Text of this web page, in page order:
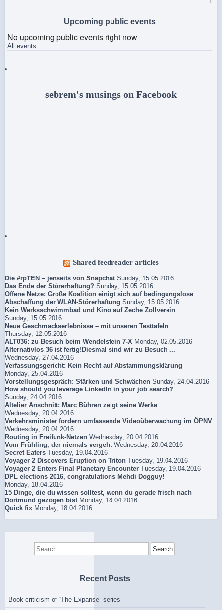
Upcoming public events
No upcoming public events right now
All events...
sebrem's musings on Facebook
Shared feedreader articles
Die #rpTEN – jenseits von Snapchat Sunday, 15.05.2016
Das Ende der Störerhaftung? Sunday, 15.05.2016
Offene Netze: Große Koalition einigt sich auf bedingungslose
Abschaffung der WLAN-Störerhaftung Sunday, 15.05.2016
Kein Werksschwimmbad und Kino auf Zeche Zollverein
Sunday, 15.05.2016
Neue Geschmackserlebnisse – mit unseren Testtafeln
Thursday, 12.05.2016
ALT036: zu Besuch beim Wendelstein 7-X Monday, 02.05.2016
Alternativlos 36 ist fertig!Diesmal sind wir zu Besuch ...
Wednesday, 27.04.2016
Verfassungsgericht: Kein Recht auf Abstammungsklärung
Monday, 25.04.2016
Vorstellungsgespräch: Stärken und Schwächen Sunday, 24.04.2016
How should you leverage LinkedIn in your job search?
Sunday, 24.04.2016
Altelier Anschnitt: Marc Bühren zeigt seine Werke
Wednesday, 20.04.2016
Verkehrsminister fordern umfassende Videoüberwachung im ÖPNV
Wednesday, 20.04.2016
Routing in Freifunk-Netzen Wednesday, 20.04.2016
Vom Frühling, der niemals vergeht Wednesday, 20.04.2016
Secret Eaters Tuesday, 19.04.2016
Voyager 2 Discovers Eruption on Triton Tuesday, 19.04.2016
Voyager 2 Enters Final Planetary Encounter Tuesday, 19.04.2016
DPL elections 2016, congratulations Mehdi Dogguy!
Monday, 18.04.2016
15 Dinge, die du wissen solltest, wenn du gerade frisch nach
Dortmund gezogen bist Monday, 18.04.2016
Quick fix Monday, 18.04.2016
Search
for:
Recent Posts
Book criticism of “The Expanse” series